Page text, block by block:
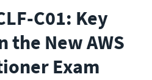
C01: Key
the New AWS
Exam